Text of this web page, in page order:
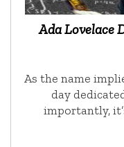
Ada Lovelace
As the name
day
importantly,